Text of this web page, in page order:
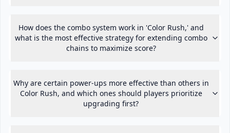
How does the combo system work in 'Color Rush,' and
what is the most effective strategy for extending combo
chains to maximize score?
Why are certain power-ups more effective than others in
Color Rush, and which ones should players prioritize
upgrading first?